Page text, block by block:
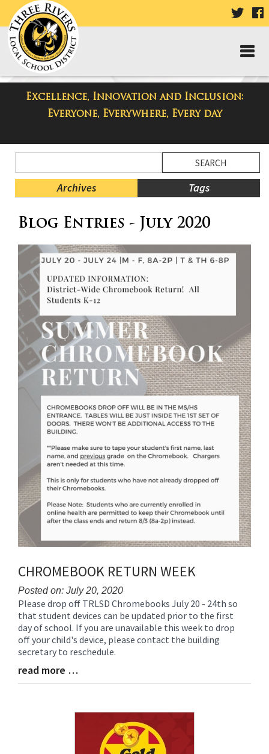
VISIT
PAGE
Excellence, Innovation and Inclusion:
Everyone, Everywhere, Every day
Three Rivers Elementary School
Blog
Menu
Blog
Archives Tags
Menu
main
content
for
this
page
begins
Blog Entries - July 2020
CHROMEBOOK RETURN WEEK
Posted on: July 20, 2020
Blog
Entry
Synopsis
Begin
Please drop off TRLSD Chromebooks July 20 - 24th so
that student devices can be updated prior to the first
day of school. If you are unavailable this week to drop
off your child's device, please contact the building
secretary to reschedule.
Blog
Entry
read more …